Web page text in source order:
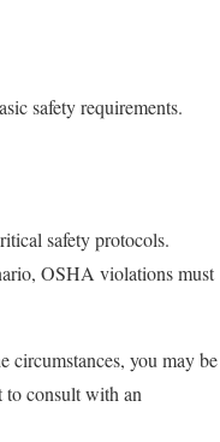
safety requirements.
safety protocols.
OSHA violations must
you may be
to consult with an